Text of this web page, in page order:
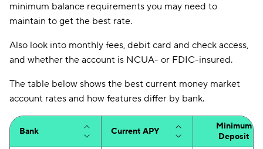
minimum balance requirements you may need to
maintain to get the best rate.
Also look into monthly fees, debit card and check access,
and whether the account is NCUA- or FDIC-insured.
The table below shows the best current money market
account rates and how features differ by bank.
Bank Current APY
Minimum
Deposit